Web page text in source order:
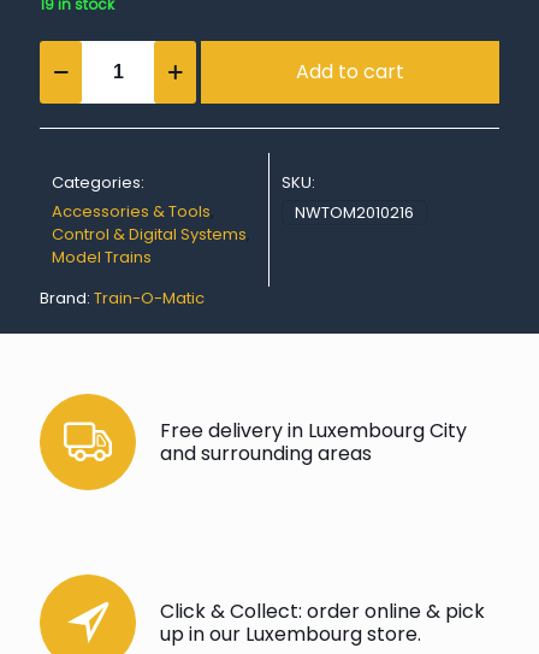
Lokommander
Micro
(without
wires)
quantity
Add to cart
Categories:
Accessories & Tools,
Control & Digital Systems,
Model Trains
SKU:
NWTOM2010216
Brand: Train-O-Matic
Free delivery in Luxembourg City
and surrounding areas
Click & Collect: order online & pick
up in our Luxembourg store.